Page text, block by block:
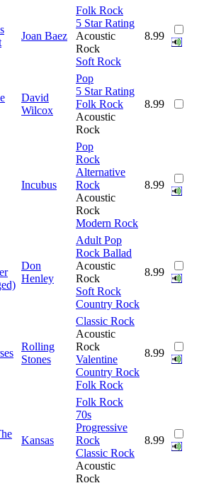
Joan Baez
Folk Rock
5 Star Rating
Acoustic
Rock
Soft Rock
8.99
David
Wilcox
Pop
5 Star Rating
Folk Rock
Acoustic
Rock
8.99
Incubus
Pop
Rock
Alternative
Rock
Acoustic
Rock
Modern Rock
8.99
Don
Henley
Adult Pop
Rock Ballad
Acoustic
Rock
Soft Rock
Country Rock
8.99
Rolling
Stones
Classic Rock
Acoustic
Rock
Valentine
Country Rock
Folk Rock
8.99
Kansas
Folk Rock
70s
Progressive
Rock
Classic Rock
Acoustic
Rock
8.99